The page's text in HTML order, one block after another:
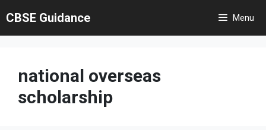
to
content
CBSE Guidance Menu
national overseas
scholarship